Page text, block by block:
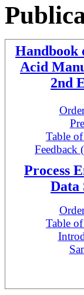
Handbook
Acid
2nd
Table
Feedback
Process
Data
Table